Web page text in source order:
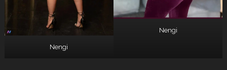
Nengi
Nengi